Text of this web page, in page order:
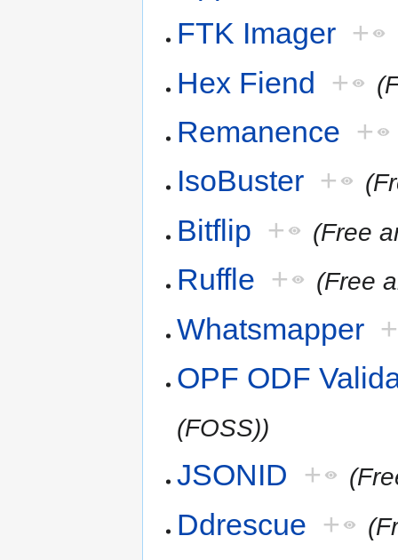
FTK Imager +
Hex Fiend +
Remanence +
IsoBuster +
Bitflip + (Free
Ruffle + (Free
Whatsmapper +
OPF ODF
(FOSS))
JSONID +
Ddrescue +